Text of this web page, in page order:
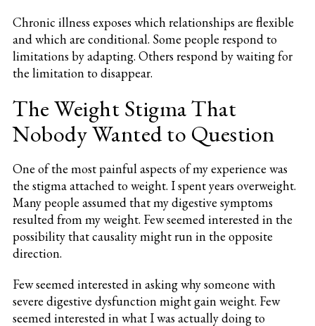
Chronic illness exposes which relationships are flexible
and which are conditional. Some people respond to
limitations by adapting. Others respond by waiting for
the limitation to disappear.
The Weight Stigma That
Nobody Wanted to Question
One of the most painful aspects of my experience was
the stigma attached to weight. I spent years overweight.
Many people assumed that my digestive symptoms
resulted from my weight. Few seemed interested in the
possibility that causality might run in the opposite
direction.
Few seemed interested in asking why someone with
severe digestive dysfunction might gain weight. Few
seemed interested in what I was actually doing to